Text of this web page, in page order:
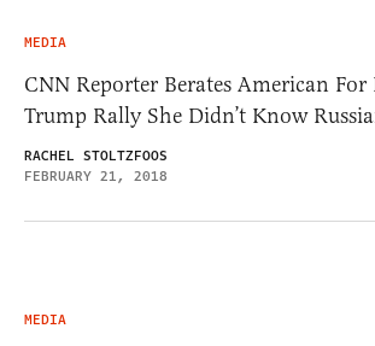
MEDIA
CNN Reporter Berates American
Trump Rally She Didn’t Know
RACHEL STOLTZFOOS
FEBRUARY 21, 2018
MEDIA